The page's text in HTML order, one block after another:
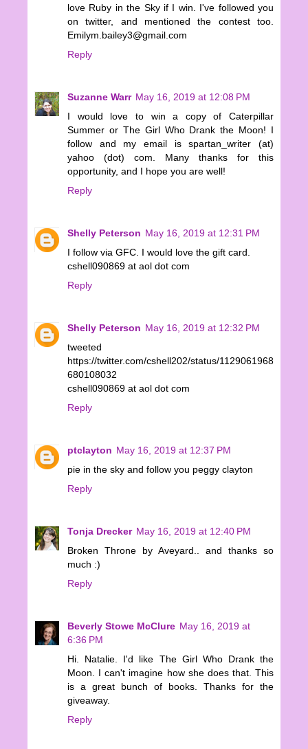
love Ruby in the Sky if I win. I've followed you
on twitter, and mentioned the contest too.
Emilym.bailey3@gmail.com
Reply
Suzanne Warr May 16, 2019 at 12:08 PM
I would love to win a copy of Caterpillar
Summer or The Girl Who Drank the Moon! I
follow and my email is spartan_writer (at)
yahoo (dot) com. Many thanks for this
opportunity, and I hope you are well!
Reply
Shelly Peterson May 16, 2019 at 12:31 PM
I follow via GFC. I would love the gift card.
cshell090869 at aol dot com
Reply
Shelly Peterson May 16, 2019 at 12:32 PM
tweeted
https://twitter.com/cshell202/status/1129061968
680108032
cshell090869 at aol dot com
Reply
ptclayton May 16, 2019 at 12:37 PM
pie in the sky and follow you peggy clayton
Reply
Tonja Drecker May 16, 2019 at 12:40 PM
Broken Throne by Aveyard.. and thanks so
much :)
Reply
Beverly Stowe McClure May 16, 2019 at
6:36 PM
Hi. Natalie. I'd like The Girl Who Drank the
Moon. I can't imagine how she does that. This
is a great bunch of books. Thanks for the
giveaway.
Reply